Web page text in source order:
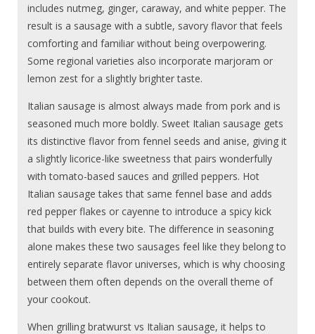
includes nutmeg, ginger, caraway, and white pepper. The
result is a sausage with a subtle, savory flavor that feels
comforting and familiar without being overpowering.
Some regional varieties also incorporate marjoram or
lemon zest for a slightly brighter taste.
Italian sausage is almost always made from pork and is
seasoned much more boldly. Sweet Italian sausage gets
its distinctive flavor from fennel seeds and anise, giving it
a slightly licorice-like sweetness that pairs wonderfully
with tomato-based sauces and grilled peppers. Hot
Italian sausage takes that same fennel base and adds
red pepper flakes or cayenne to introduce a spicy kick
that builds with every bite. The difference in seasoning
alone makes these two sausages feel like they belong to
entirely separate flavor universes, which is why choosing
between them often depends on the overall theme of
your cookout.
When grilling bratwurst vs Italian sausage, it helps to